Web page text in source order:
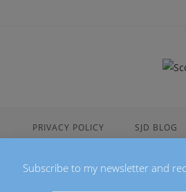
PRIVACY POLICY SJD BLOG
Subscribe to my newsletter and